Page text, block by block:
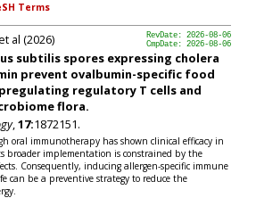
Terms
RevDate: 2026-08-06
CmpDate: 2026-08-06
al (2026)
subtilis spores expressing cholera
prevent ovalbumin-specific food
regulatory T cells and
flora.
,17:1872151.
oral immunotherapy has shown clinical efficacy in
broader implementation is constrained by the
Consequently, inducing allergen-specific immune
can be a preventive strategy to reduce the